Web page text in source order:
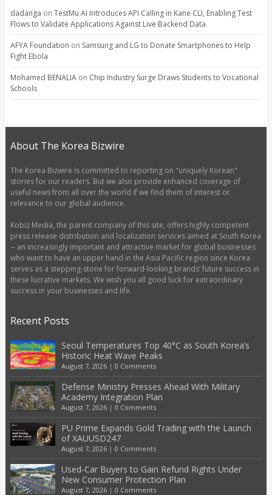
dadanga on TestMu AI Introduces API Calling in Kane CLI, Enabling Test
Flows to Validate Applications Against Live Backend Data
AFYA Foundation on Samsung and LG to Donate Smartphones to Help
Fight Ebola
Mohamed BENALIAon Chip Industry Surge Draws Students to Vocational
Schools
About The Korea Bizwire
The Korea Bizwire is committed to reporting on "uniquely Korean"
stories for our readers. But we also provide enhanced coverage of
useful news from all over the world if we find them of interest or
relevance to our global audience.
Kobiz Media, the parent company of this site, offers highly competent
press release distribution and localization services aimed at South Korea
-- an increasingly important and attractive market for global businesses
who want to have an upper hand in the Asia Pacific region since Korea
serves as a stepping-stone for forward-looking brands’ future success in
these lucrative markets. We wish you all good luck for extraordinary
success in your businesses and life.
Recent Posts
Seoul Temperatures Top 40°C as South Korea’s
Historic Heat Wave Peaks
August 7, 2026| 0 Comments
Defense Ministry Presses Ahead With Military
Academy Integration Plan
August 7, 2026| 0 Comments
PU Prime Expands Gold Trading with the Launch
of XAUUSD247
August 7, 2026| 0 Comments
Used-Car Buyers to Gain Refund Rights Under
New Consumer Protection Plan
August 7, 2026| 0 Comments